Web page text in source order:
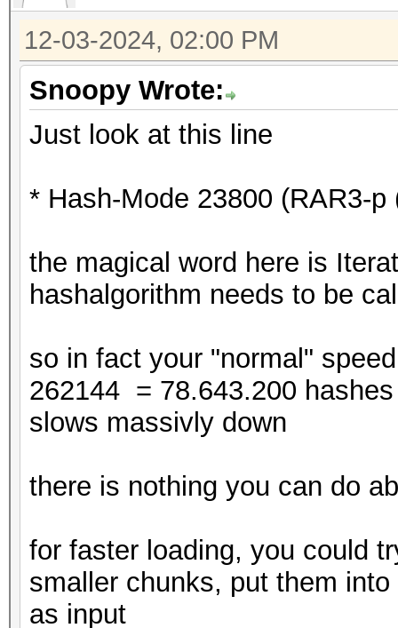
* Device #7:
disabled.
This may cause
or related errors.
To disable the
https://hashcat.net/q/
* Device #8:
disabled.
This may cause
or related errors.
To disable the
https://hashcat.net/q/
CUDA API (CUDA 12.4)
====================
* Device #1: NVIDIA
23042/24563 MB,
* Device #2: NVIDIA
23042/24563 MB,
* Device #3: NVIDIA
12-03-2024, 02:00 PM
Snoopy Wrote:
Just look at this line
* Hash-Mode 23800 (RAR3-
the magical word here is
hashalgorithm needs to be
so in fact your "normal"
262144 = 78.643.200
slows massivly down
there is nothing you can do
for faster loading, you could
smaller chunks, put them
as input